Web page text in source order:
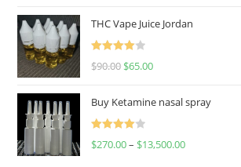
THC Vape Juice Jordan
Rated
$90.00 $65.00
Buy Ketamine nasal spray
Rated
$270.00– $13,500.00